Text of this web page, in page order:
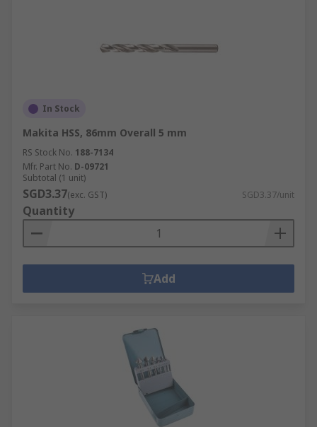
In Stock
Makita HSS, 86mm Overall 5 mm
RS Stock No. 188-7134
Mfr. Part No. D-09721
Subtotal (1 unit)
SGD3.37(exc. GST) SGD3.37/unit
Quantity
Add